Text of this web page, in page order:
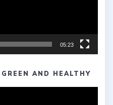
05:23
AND HEALTHY